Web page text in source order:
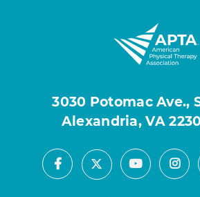
3030 Potomac Ave.,
Alexandria, VA
Facebook
X Youtube